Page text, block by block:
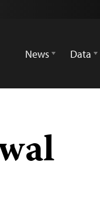
News
Data